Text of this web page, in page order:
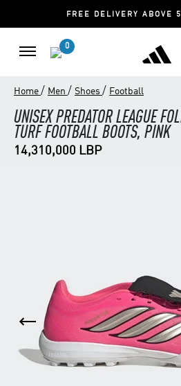
FREE DELIVERY ABOVE
0
Home / Men / Shoes / Football
UNISEX PREDATOR LEAGUE
TURF FOOTBALL BOOTS, PINK
14,310,000 LBP